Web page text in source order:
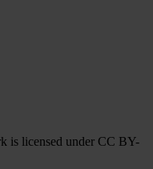
is licensed under CC BY-